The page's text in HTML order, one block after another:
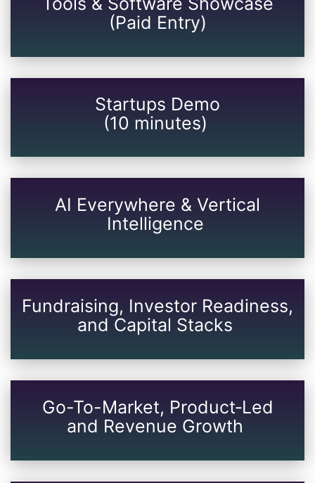
(Paid Entry)
Startups Demo
(10 minutes)
AI Everywhere & Vertical
Intelligence
Fundraising, Investor Readiness,
and Capital Stacks
Go-To-Market, Product‑Led
and Revenue Growth